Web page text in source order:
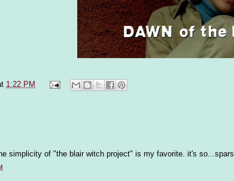
1:22 PM
simplicity of "the blair witch project" is my favorite. it's